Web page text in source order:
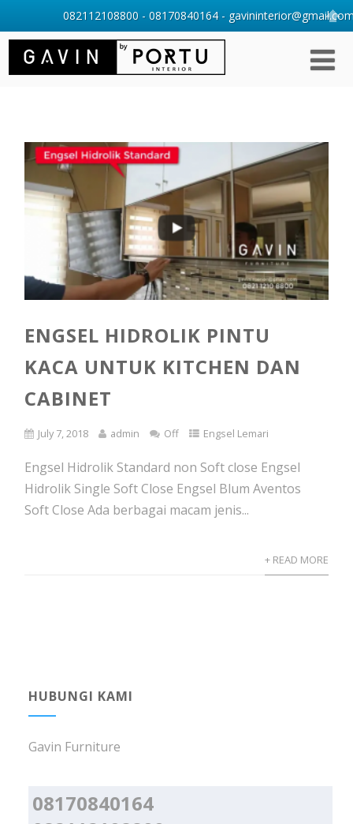
ENGSEL HIDROLIK PINTU
KACA UNTUK KITCHEN DAN
CABINET
July 7, 2018 admin Off Engsel Lemari
Engsel Hidrolik Standard non Soft close Engsel
Hidrolik Single Soft Close Engsel Blum Aventos
Soft Close Ada berbagai macam jenis...
+ READ MORE
HUBUNGI KAMI
Gavin Furniture
08170840164
082112108800 - 08170840164 -